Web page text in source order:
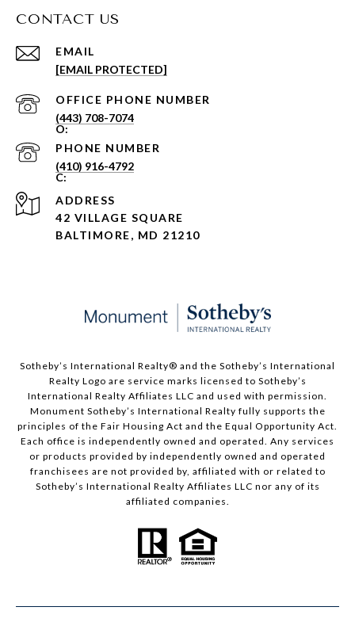
CONTACT US
EMAIL
[EMAIL PROTECTED]
PHONE NUMBER
(443) 708-7074
PHONE NUMBER
(410) 916-4792
ADDRESS
42 VILLAGE SQUARE
BALTIMORE, MD 21210
Sotheby’s International Realty®️ and the Sotheby’s International
Realty Logo are service marks licensed to Sotheby’s
International Realty Affiliates LLC and used with permission.
Monument Sotheby’s International Realty fully supports the
principles of the Fair Housing Act and the Equal Opportunity Act.
Each office is independently owned and operated. Any services
or products provided by independently owned and operated
franchisees are not provided by, affiliated with or related to
Sotheby’s International Realty Affiliates LLC nor any of its
affiliated companies.